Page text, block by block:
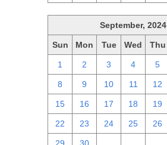
September, 2024
Sun Mon Tue Wed Thu
1 2 3 4 5
8 9 10 11 12
15 16 17 18 19
22 23 24 25 26